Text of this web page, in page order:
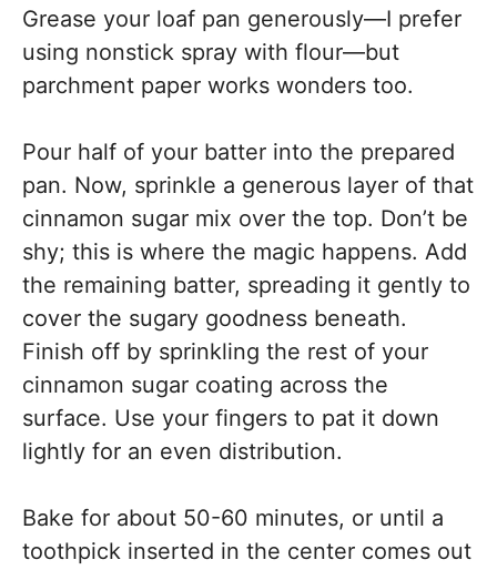
Grease your loaf pan generously—I prefer
using nonstick spray with flour—but
parchment paper works wonders too.
Pour half of your batter into the prepared
pan. Now, sprinkle a generous layer of that
cinnamon sugar mix over the top. Don’t be
shy; this is where the magic happens. Add
the remaining batter, spreading it gently to
cover the sugary goodness beneath.
Finish off by sprinkling the rest of your
cinnamon sugar coating across the
surface. Use your fingers to pat it down
lightly for an even distribution.
Bake for about 50-60 minutes, or until a
toothpick inserted in the center comes out